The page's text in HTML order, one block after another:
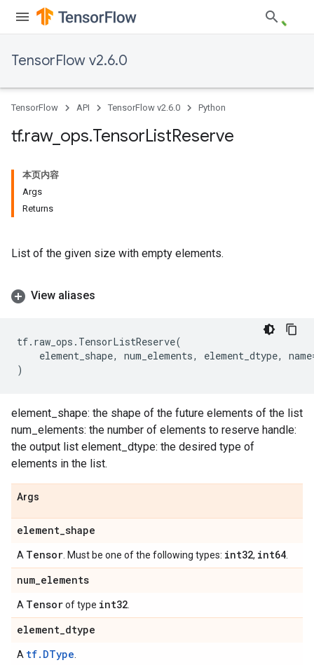
TensorFlow v2.6.0
TensorFlow API TensorFlow v2.6.0 Python
tf.raw_ ops.TensorListReserve
本页内容
Args
Returns
List of the given size with empty elements.
View aliases
tf. raw_ops . TensorListReserve(
element_shape, num_elements, element_dtype, name
)
element_shape: the shape of the future elements of the list
num_elements: the number of elements to reserve handle:
the output list element_dtype: the desired type of
elements in the list.
Args
element_shape
A Tensor . Must be one of the following types: int32, int64
num_elements
A Tensorof type int32
element_dtype
A tf.DType